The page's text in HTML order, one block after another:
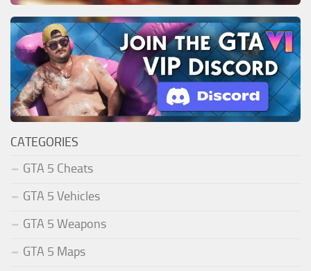
CATEGORIES
GTA 5 Cheats
GTA 5 Vehicles
GTA 5 Weapons
GTA 5 Maps